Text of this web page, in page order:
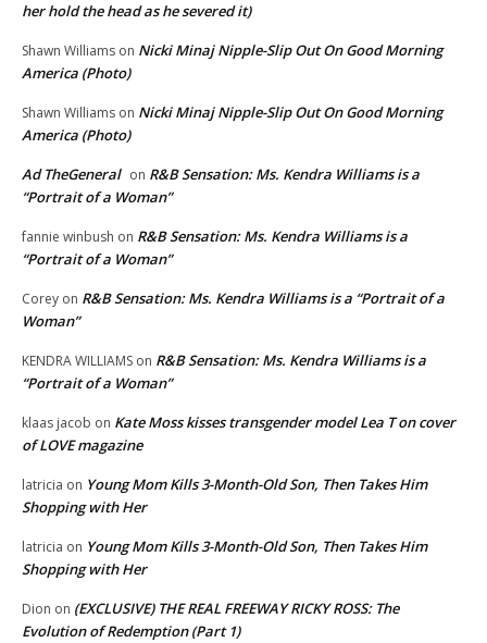
her hold the head as he severed it)
Shawn Williams on Nicki Minaj Nipple-Slip Out On Good Morning
America (Photo)
Shawn Williams on Nicki Minaj Nipple-Slip Out On Good Morning
America (Photo)
Ad TheGeneral on R&B Sensation: Ms. Kendra Williams is a
“Portrait of a Woman”
fannie winbush on R&B Sensation: Ms. Kendra Williams is a
“Portrait of a Woman”
Corey on R&B Sensation: Ms. Kendra Williams is a “Portrait of a
Woman”
KENDRA WILLIAMS on R&B Sensation: Ms. Kendra Williams is a
“Portrait of a Woman”
klaas jacob on Kate Moss kisses transgender model Lea T on cover
of LOVE magazine
latricia on Young Mom Kills 3-Month-Old Son, Then Takes Him
Shopping with Her
latricia on Young Mom Kills 3-Month-Old Son, Then Takes Him
Shopping with Her
Dion on (EXCLUSIVE) THE REAL FREEWAY RICKY ROSS: The
Evolution of Redemption (Part 1)